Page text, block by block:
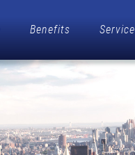
Benefits